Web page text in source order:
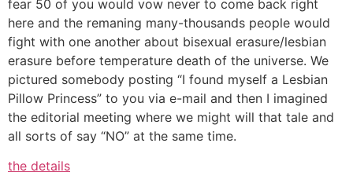
fear 50 of you would vow never to come back right
here and the remaning many-thousands people would
fight with one another about bisexual erasure/lesbian
erasure before temperature death of the universe. We
pictured somebody posting “I found myself a Lesbian
Pillow Princess” to you via e-mail and then I imagined
the editorial meeting where we might will that tale and
all sorts of say “NO” at the same time.
the details